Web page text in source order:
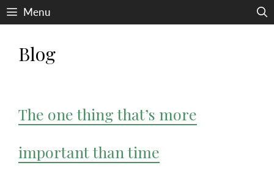
Skip
to
Menu
Blog
The one thing that’s more
important than time